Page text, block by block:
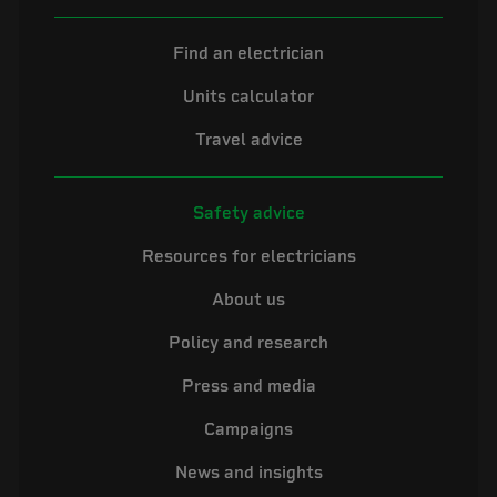
Find an electrician
Units calculator
Travel advice
Safety advice
Resources for electricians
About us
Policy and research
Press and media
Campaigns
News and insights